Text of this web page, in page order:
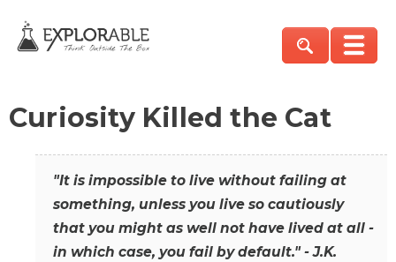
Curiosity Killed the Cat
"It is impossible to live without failing at
something, unless you live so cautiously
that you might as well not have lived at all -
in which case, you fail by default." - J.K.